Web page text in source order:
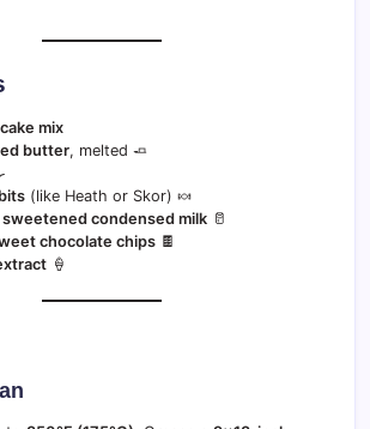
mix
butter, melted 🧈
(like Heath or Skor) 🍬
sweetened condensed milk 🥛
chocolate chips 🍫
🍦